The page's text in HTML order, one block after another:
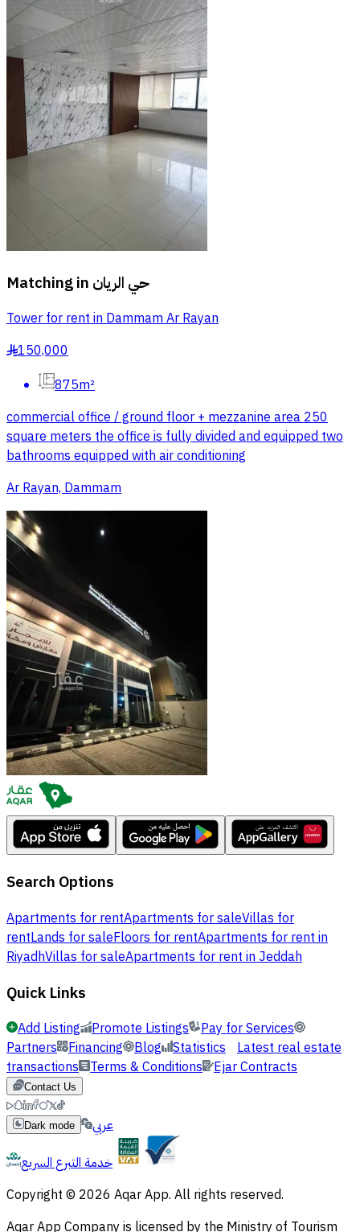
Matching in حي الريان
Tower for rent in Dammam Ar Rayan
§150,000
875m²
commercial office / ground floor + mezzanine area 250
square meters the office is fully divided and equipped two
bathrooms equipped with air conditioning
Ar Rayan, Dammam
Search Options
Apartments for rentApartments for saleVillas for
rentLands for saleFloors for rentApartments for rent in
RiyadhVillas for saleApartments for rent in Jeddah
Quick Links
Add Listing Promote Listings
Pay for Services
Partners Financing Blog Statistics Latest real estate
transactions Terms & Conditions Ejar Contracts
Contact Us
Dark mode
عربي
خدمة التبرع السريع
Copyright © 2026 Aqar App. All rights reserved.
Aqar App Company is licensed by the Ministry of Tourism